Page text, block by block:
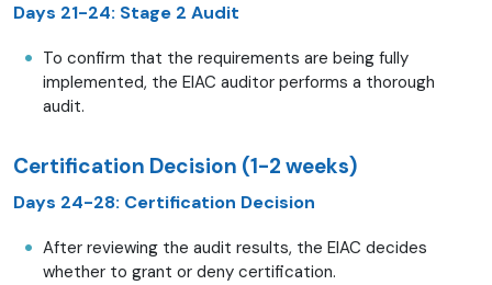
Days 21-24: Stage 2 Audit
To confirm that the requirements are being fully
implemented, the EIAC auditor performs a thorough
audit.
Certification Decision (1-2 weeks)
Days 24-28: Certification Decision
After reviewing the audit results, the EIAC decides
whether to grant or deny certification.